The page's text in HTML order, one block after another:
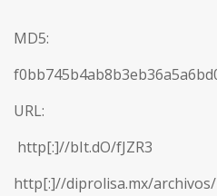
MD5:
URL:
http[:]//bIt.dO/fJZR3
http[:]//diprolisa.mx/